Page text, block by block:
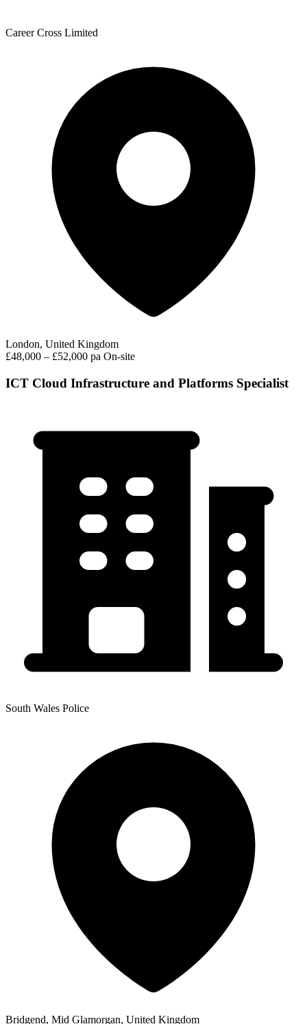
Career Cross Limited
London, United Kingdom
£48,000 – £52,000 pa On-site
ICT Cloud Infrastructure and Platforms Specialist
South Wales Police
Bridgend, Mid Glamorgan, United Kingdom